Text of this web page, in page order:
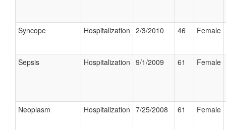
Syncope Hospitalization 2/3/2010 46 Female
Sepsis Hospitalization 9/1/2009 61 Female
Neoplasm Hospitalization 7/25/2008 61 Female